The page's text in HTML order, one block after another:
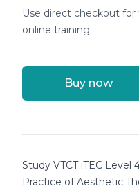
Use direct checkout
online training.
Buy now
Study VTCT iTEC Level
Practice of Aesthetic